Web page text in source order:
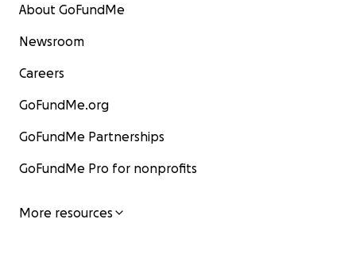
About GoFundMe
Newsroom
Careers
GoFundMe.org
GoFundMe Partnerships
GoFundMe Pro for nonprofits
More resources